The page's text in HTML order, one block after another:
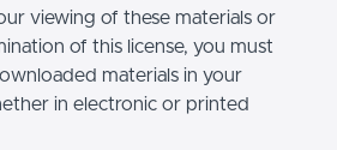
viewing of these materials or
of this license, you must
materials in your
in electronic or printed